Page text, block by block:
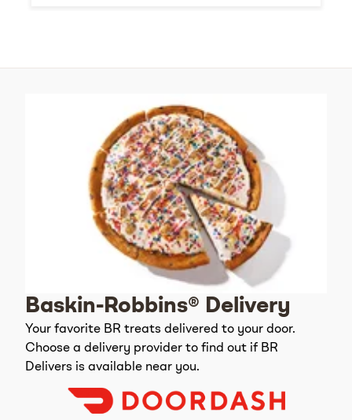
Baskin-Robbins® Delivery
Your favorite BR treats delivered to your door.
Choose a delivery provider to find out if BR
Delivers is available near you.